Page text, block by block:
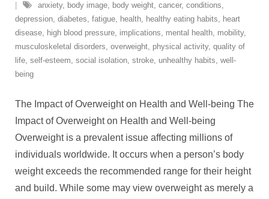
anxiety, body image, body weight, cancer, conditions,
depression, diabetes, fatigue, health, healthy eating habits, heart
disease, high blood pressure, implications, mental health, mobility,
musculoskeletal disorders, overweight, physical activity, quality of
life, self-esteem, social isolation, stroke, unhealthy habits, well-
being
The Impact of Overweight on Health and Well-being The
Impact of Overweight on Health and Well-being
Overweight is a prevalent issue affecting millions of
individuals worldwide. It occurs when a person’s body
weight exceeds the recommended range for their height
and build. While some may view overweight as merely a